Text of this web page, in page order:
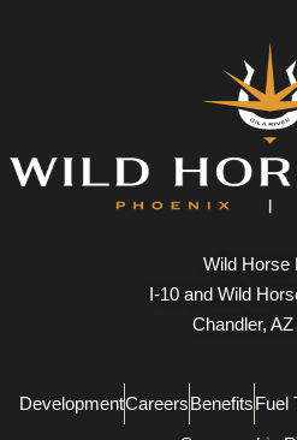
Wild Horse
I-10 and Wild
Chandler,
DevelopmentCareersBenefitsFuel